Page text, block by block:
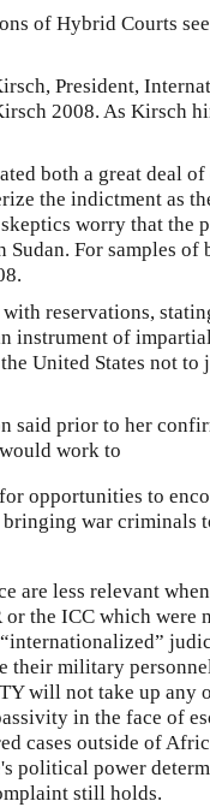
of Hybrid Courts
President,
2008. As Kirsch
both a great deal
the indictment as
worry that the
For samples of
reservations,
instrument of
United States not
said prior to her
work to
opportunities to
war criminals
are less relevant
the ICC which were
their military
will not take up any
in the face of
cases outside of
political power
still holds.